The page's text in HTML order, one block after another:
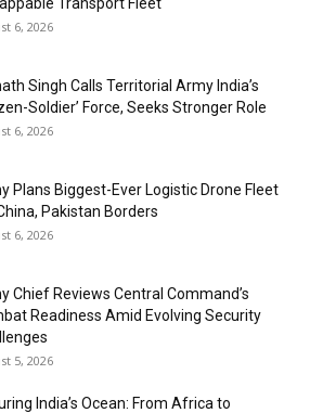
6, 2026
Singh Calls Territorial Army India’s
Soldier’ Force, Seeks Stronger Role
6, 2026
Plans Biggest-Ever Logistic Drone Fleet
Pakistan Borders
6, 2026
Chief Reviews Central Command’s
Readiness Amid Evolving Security
5, 2026
India’s Ocean: From Africa to